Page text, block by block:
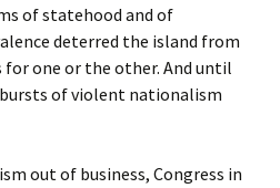
of statehood and of
deterred the island from
one or the other. And until
of violent nationalism
out of business, Congress in